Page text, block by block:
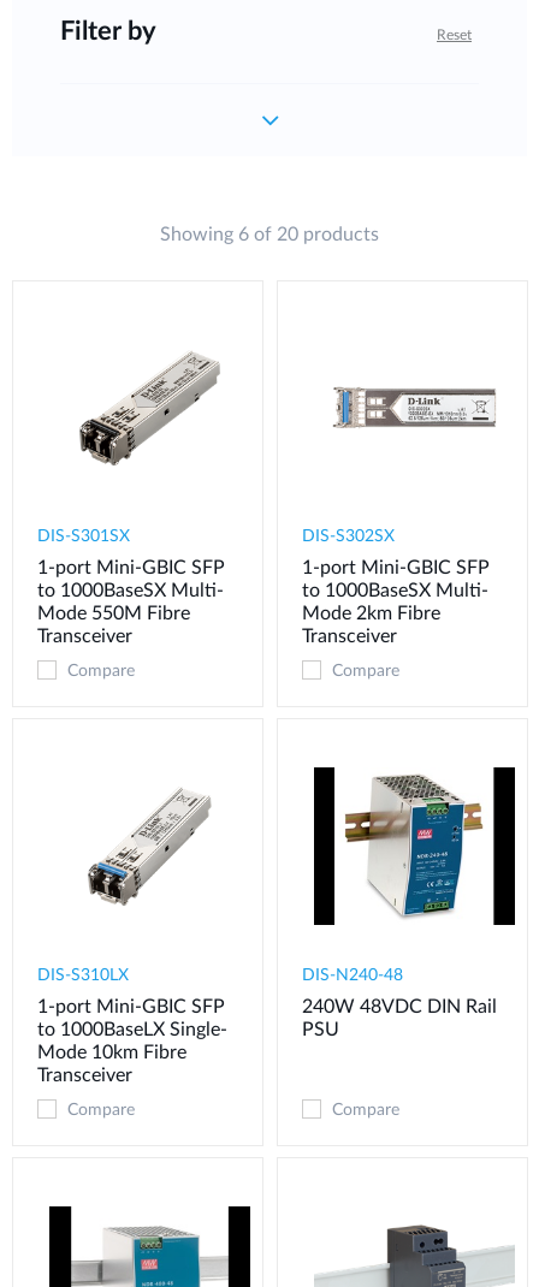
Filter by Reset
Showing 6 of 20 products
DIS-S301SX
1-port Mini-GBIC SFP
to 1000BaseSX Multi-
Mode 550M Fibre
Transceiver
Compare
DIS-S302SX
1-port Mini-GBIC SFP
to 1000BaseSX Multi-
Mode 2km Fibre
Transceiver
Compare
DIS-S310LX
1-port Mini-GBIC SFP
to 1000BaseLX Single-
Mode 10km Fibre
Transceiver
Compare
DIS-N240-48
240W 48VDC DIN Rail
PSU
Compare